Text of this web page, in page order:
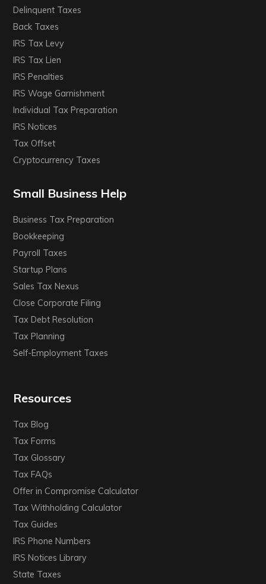
Delinquent Taxes
Back Taxes
IRS Tax Levy
IRS Tax Lien
IRS Penalties
IRS Wage Garnishment
Individual Tax Preparation
IRS Notices
Tax Offset
Cryptocurrency Taxes
Small Business Help
Business Tax Preparation
Bookkeeping
Payroll Taxes
Startup Plans
Sales Tax Nexus
Close Corporate Filing
Tax Debt Resolution
Tax Planning
Self-Employment Taxes
Resources
Tax Blog
Tax Forms
Tax Glossary
Tax FAQs
Offer in Compromise Calculator
Tax Withholding Calculator
Tax Guides
IRS Phone Numbers
IRS Notices Library
State Taxes